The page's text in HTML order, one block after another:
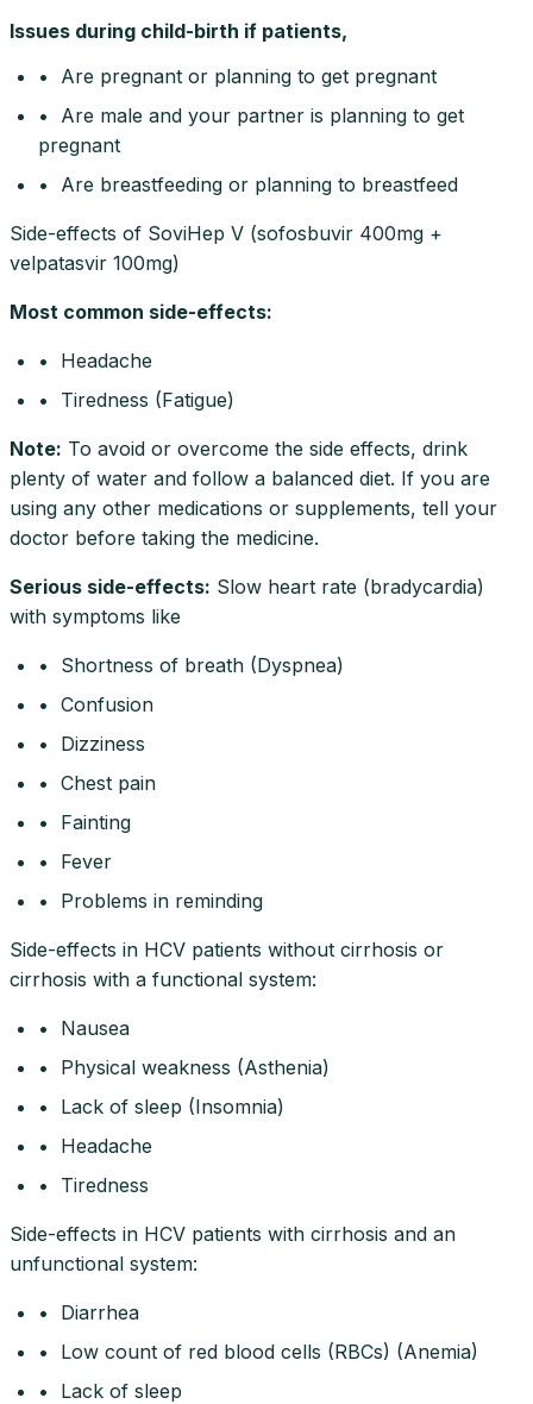
Issues during child-birth if patients,
• Are pregnant or planning to get pregnant
• Are male and your partner is planning to get
pregnant
• Are breastfeeding or planning to breastfeed
Side-effects of SoviHep V (sofosbuvir 400mg +
velpatasvir 100mg)
Most common side-effects:
• Headache
• Tiredness (Fatigue)
Note: To avoid or overcome the side effects, drink
plenty of water and follow a balanced diet. If you are
using any other medications or supplements, tell your
doctor before taking the medicine.
Serious side-effects: Slow heart rate (bradycardia)
with symptoms like
• Shortness of breath (Dyspnea)
• Confusion
• Dizziness
• Chest pain
• Fainting
• Fever
• Problems in reminding
Side-effects in HCV patients without cirrhosis or
cirrhosis with a functional system:
• Nausea
• Physical weakness (Asthenia)
• Lack of sleep (Insomnia)
• Headache
• Tiredness
Side-effects in HCV patients with cirrhosis and an
unfunctional system:
• Diarrhea
• Low count of red blood cells (RBCs) (Anemia)
• Lack of sleep